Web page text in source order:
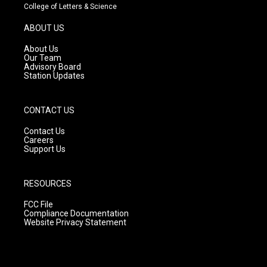
t
g
r
a
m
t
e
College of Letters & Science
ABOUT US
About Us
Our Team
Advisory Board
Station Updates
CONTACT US
Contact Us
Careers
Support Us
RESOURCES
FCC File
Compliance Documentation
Website Privacy Statement